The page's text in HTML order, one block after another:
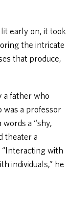
early on, it took
the intricate
that produce,
a father who
was a professor
a “shy,
theater a
with
individuals,” he